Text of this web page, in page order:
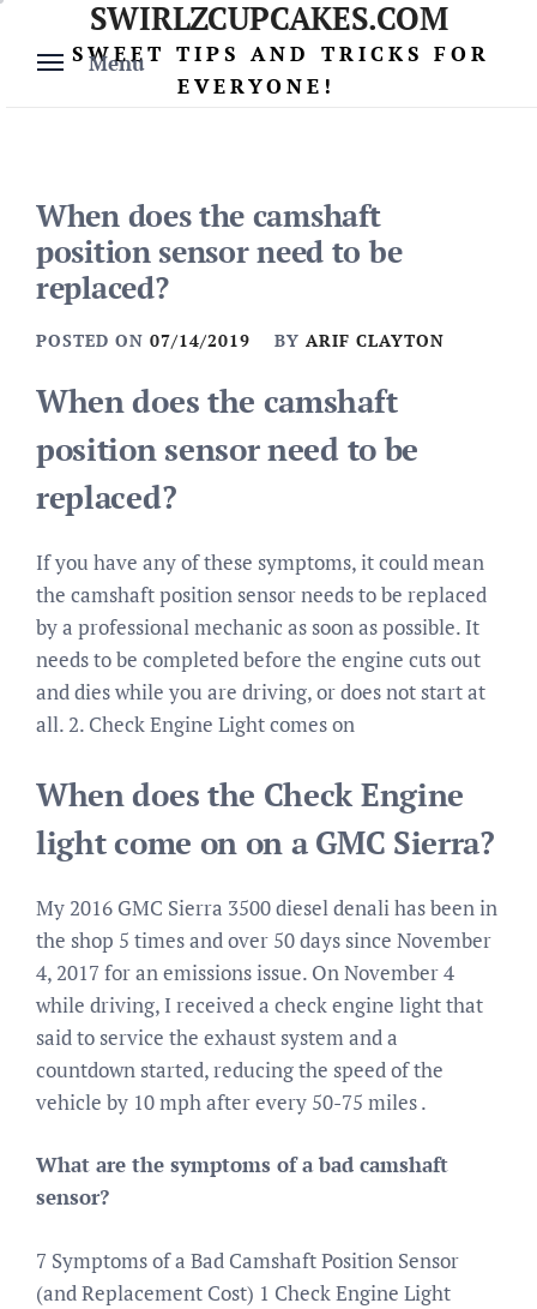
content
Menu
SWIRLZCUPCAKES.COM
SWEET TIPS AND TRICKS FOR
EVERYONE!
When does the camshaft
position sensor need to be
replaced?
POSTED ON 07/14/2019 BY ARIF CLAYTON
When does the camshaft
position sensor need to be
replaced?
If you have any of these symptoms, it could mean
the camshaft position sensor needs to be replaced
by a professional mechanic as soon as possible. It
needs to be completed before the engine cuts out
and dies while you are driving, or does not start at
all. 2. Check Engine Light comes on
When does the Check Engine
light come on on a GMC Sierra?
My 2016 GMC Sierra 3500 diesel denali has been in
the shop 5 times and over 50 days since November
4, 2017 for an emissions issue. On November 4
while driving, I received a check engine light that
said to service the exhaust system and a
countdown started, reducing the speed of the
vehicle by 10 mph after every 50-75 miles .
What are the symptoms of a bad camshaft
sensor?
7 Symptoms of a Bad Camshaft Position Sensor
(and Replacement Cost) 1 Check Engine Light